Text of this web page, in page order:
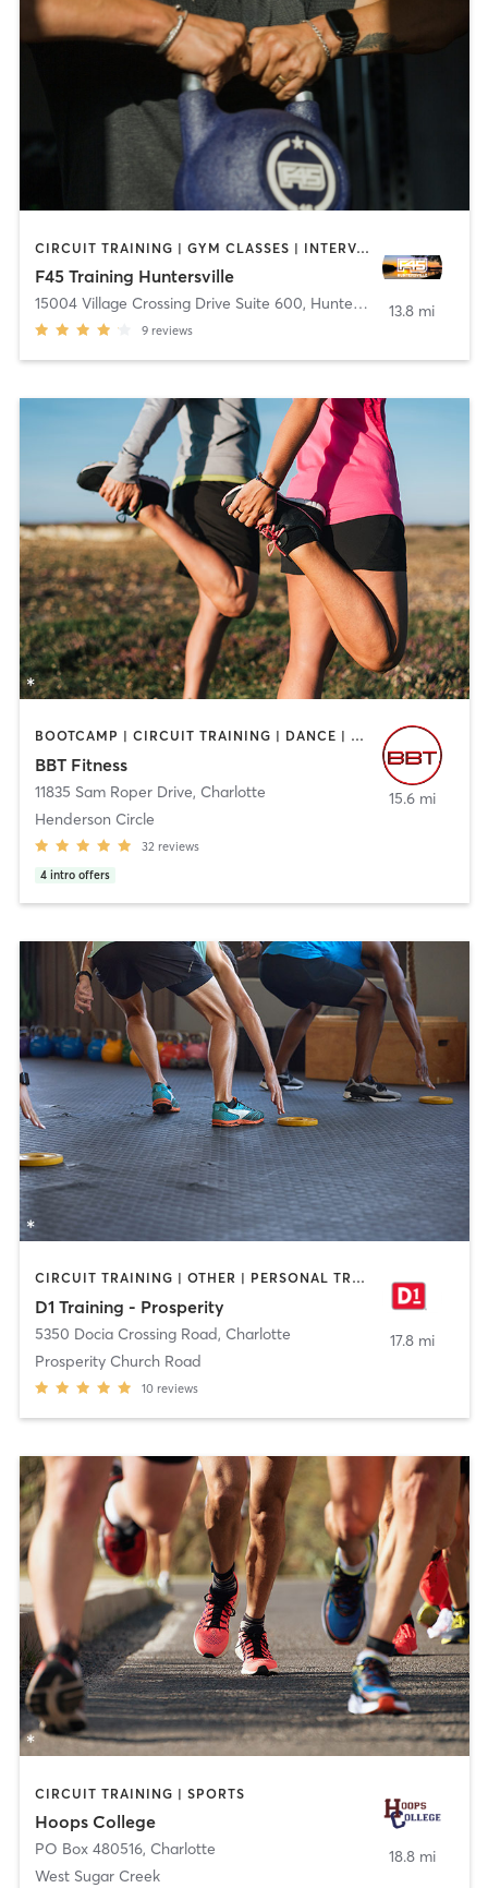
CIRCUIT TRAINING | GYM CLASSES | INTERVAL TRAINING | OTHER
F45 Training Huntersville
15004 Village Crossing Drive Suite 600, Huntersville
9 reviews
13.8 mi
BOOTCAMP | CIRCUIT TRAINING | DANCE | GYM CLASSES | INTERVAL TRAINING | OTHER | PERSONAL TRAINING | SPORTS | STRENGTH TRAINING
BBT Fitness
11835 Sam Roper Drive, Charlotte
Henderson Circle
32 reviews
4 intro offers
15.6 mi
CIRCUIT TRAINING | OTHER | PERSONAL TRAINING | SPORTS
D1 Training - Prosperity
5350 Docia Crossing Road, Charlotte
Prosperity Church Road
10 reviews
17.8 mi
CIRCUIT TRAINING | SPORTS
Hoops College
PO Box 480516, Charlotte
West Sugar Creek
18.8 mi